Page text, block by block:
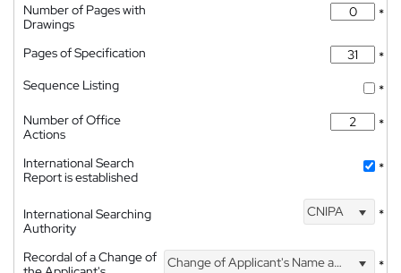
Number of Pages with
Drawings
*
Pages of Specification
*
Sequence Listing
*
Number of Office
Actions
*
International Search
Report is established
*
International Searching
Authority
CNIPA *
Recordal of a Change of
Change of Applicant's Name and Address *